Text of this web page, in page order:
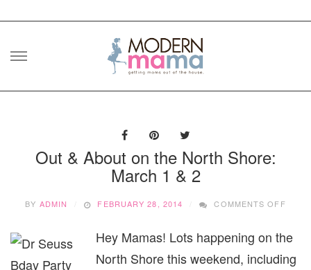
Skip
Out & About on the North Shore:
March 1 & 2
BY ADMIN FEBRUARY 28, 2014 COMMENTS OFF
THE
Hey Mamas! Lots happening on the
North Shore this weekend, including